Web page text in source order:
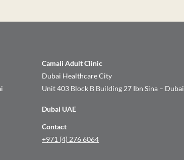
Camali Adult Clinic
Dubai Healthcare City
Unit 403 Block B Building 27 Ibn Sina – Dubai
Dubai UAE
Contact
+971 (4) 276 6064